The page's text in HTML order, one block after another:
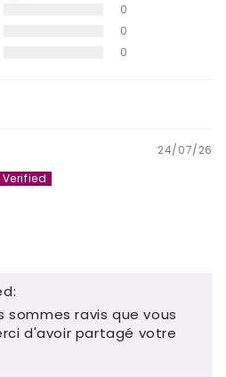
0
0
0
24/07/26
sommes ravis que vous
d'avoir partagé votre